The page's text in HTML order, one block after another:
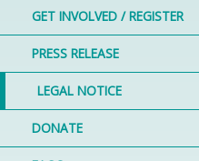
GET INVOLVED / REGISTER
PRESS RELEASE
LEGAL NOTICE
DONATE